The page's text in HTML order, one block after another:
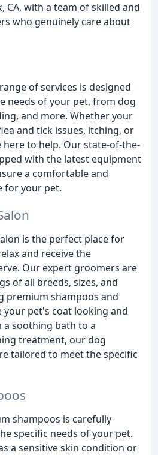
CA, with a team of skilled and
who genuinely care about
of services is designed
needs of your pet, from dog
and more. Whether your
and tick issues, itching, or
to help. Our state-of-the-
with the latest equipment
a comfortable and
for your pet.
is the perfect place for
and receive the
Our expert groomers are
of all breeds, sizes, and
premium shampoos and
your pet's coat looking and
a soothing bath to a
treatment, our dog
tailored to meet the specific
shampoos is carefully
specific needs of your pet.
a sensitive skin condition or